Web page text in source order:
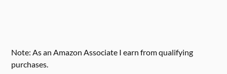
Note: As an Amazon Associate I earn from qualifying
purchases.